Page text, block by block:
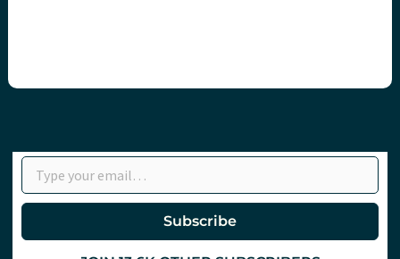
Type your email…
Subscribe